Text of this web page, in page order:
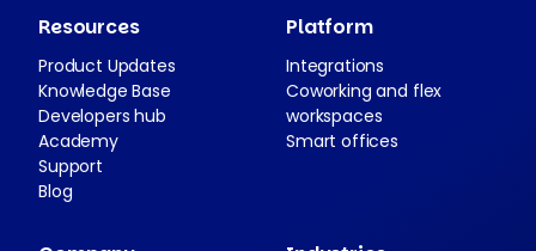
Resources
Product Updates
Knowledge Base
Developers hub
Academy
Support
Blog
Platform
Integrations
Coworking and flex
workspaces
Smart offices